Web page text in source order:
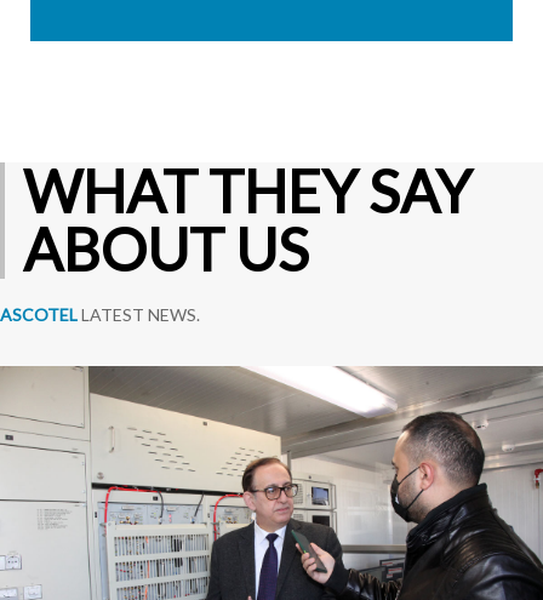
WHAT THEY SAY
ABOUT US
ASCOTELLATEST NEWS.